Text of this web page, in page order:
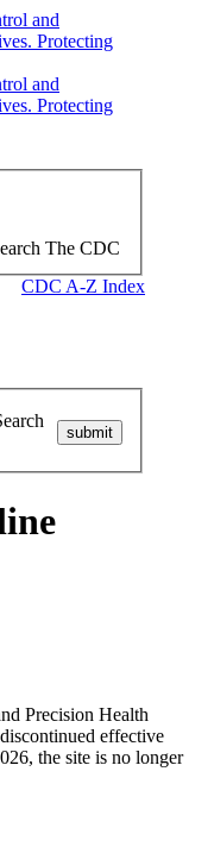
The CDC
CDC A-Z Index
submit
Precision Health
effective
the site is no longer